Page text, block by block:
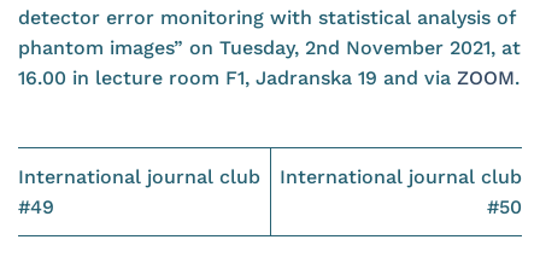
detector error monitoring with statistical analysis of
phantom images” on Tuesday, 2nd November 2021, at
16.00 in lecture room F1, Jadranska 19 and via ZOOM.
International journal club
#49
International journal club
#50